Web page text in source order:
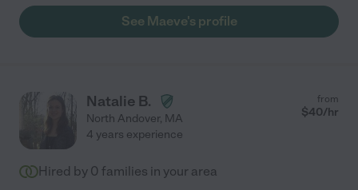
See Maeve's profile
Natalie B.
North Andover, MA
from
$40/hr
4 years experience
Hired by 0 families in your area